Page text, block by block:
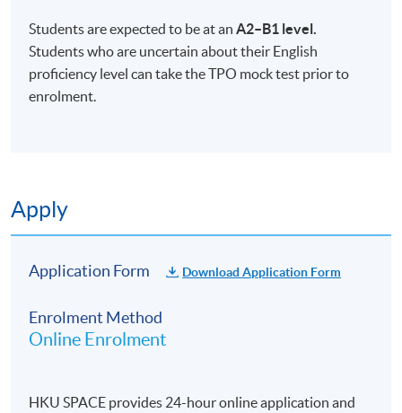
Students are expected to be at anA2–B1 level.
Students who are uncertain about their English
proficiency level can take the TPO mock test prior to
enrolment.
Apply
Application Form Download Application Form
Enrolment Method
Online Enrolment
HKU SPACE provides 24-hour online application and